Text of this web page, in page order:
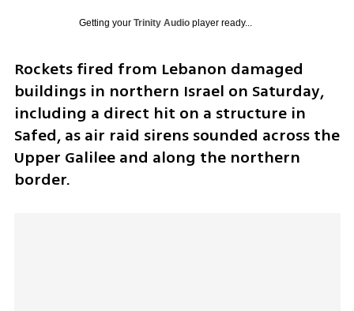
Getting your Trinity Audioplayer ready...
Rockets fired from Lebanon damaged
buildings in northern Israel on Saturday,
including a direct hit on a structure in
Safed, as air raid sirens sounded across the
Upper Galilee and along the northern
border.